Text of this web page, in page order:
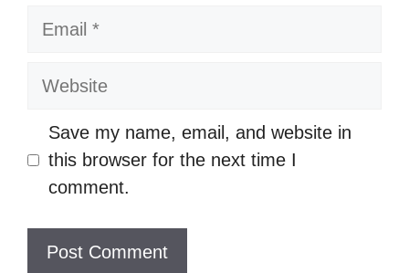
Email
Website
Save my name, email, and website in
this browser for the next time I
comment.